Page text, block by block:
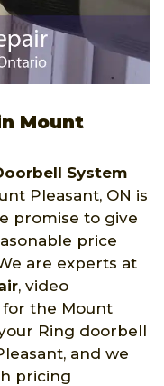
Mount
System
Pleasant, ON is
promise to give
price
are experts at
, video
for the Mount
Ring doorbell
and we
pricing